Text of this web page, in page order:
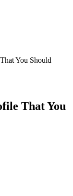
You Should
That You